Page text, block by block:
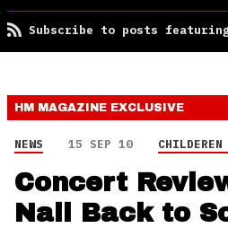
Subscribe to posts
HM MAGAZINE EXCLUSIVE
NEWS 15 SEP 10
Concert
Nail Back to